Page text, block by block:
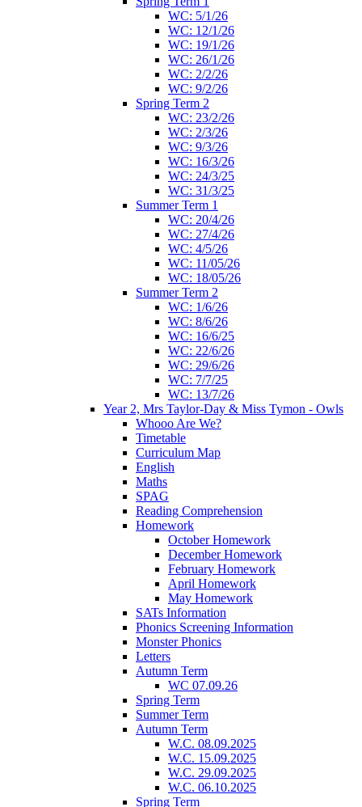
WC: 5/1/26
WC: 12/1/26
WC: 19/1/26
WC: 26/1/26
WC: 2/2/26
WC: 9/2/26
Spring Term 2
WC: 23/2/26
WC: 2/3/26
WC: 9/3/26
WC: 16/3/26
WC: 24/3/25
WC: 31/3/25
Summer Term 1
WC: 20/4/26
WC: 27/4/26
WC: 4/5/26
WC: 11/05/26
WC: 18/05/26
Summer Term 2
WC: 1/6/26
WC: 8/6/26
WC: 16/6/25
WC: 22/6/26
WC: 29/6/26
WC: 7/7/25
WC: 13/7/26
Year 2, Mrs Taylor-Day & Miss Tymon - Owls
Whooo Are We?
Timetable
Curriculum Map
English
Maths
SPAG
Reading Comprehension
Homework
October Homework
December Homework
February Homework
April Homework
May Homework
SATs Information
Phonics Screening Information
Monster Phonics
Letters
Autumn Term
WC 07.09.26
Spring Term
Summer Term
Autumn Term
W.C. 08.09.2025
W.C. 15.09.2025
W.C. 29.09.2025
W.C. 06.10.2025
Spring Term